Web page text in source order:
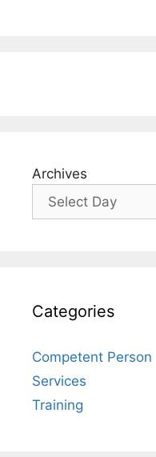
Archives
Categories
Competent Person
Services
Training